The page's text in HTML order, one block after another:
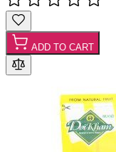
ADD TO CART